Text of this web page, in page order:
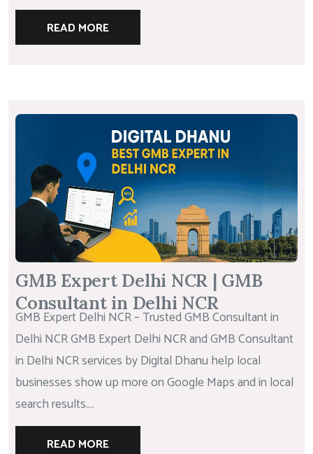
READ MORE
GMB Expert Delhi NCR | GMB
Consultant in Delhi NCR
GMB Expert Delhi NCR – Trusted GMB Consultant in
Delhi NCR GMB Expert Delhi NCR and GMB Consultant
in Delhi NCR services by Digital Dhanu help local
businesses show up more on Google Maps and in local
search results....
READ MORE